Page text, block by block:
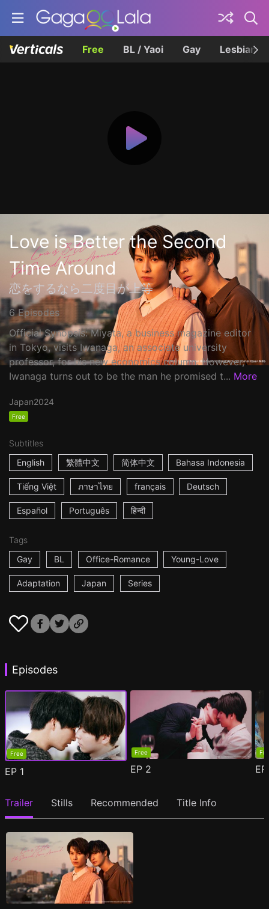
Free BL / Yaoi Gay Lesbian
Love is Better the Second
Time Around
恋をするなら二度目が上等
6 Episodes
Official Synopsis: Miyata, a business magazine editor
in Tokyo, visits Iwanaga, an associate university
professor, for his new economics column. However,
Iwanaga turns out to be the man he promised t... More
Japan2024
Free
Subtitles
English
繁體中文 简体中文 Bahasa Indonesia
Tiếng Việt ภาษาไทย français Deutsch
Español Português हिन्दी
Tags
Gay
BL Office-Romance Young-Love
Adaptation Japan Series
Episodes
Free
EP 1
Free
EP 2
Trailer Stills Recommended Title Info